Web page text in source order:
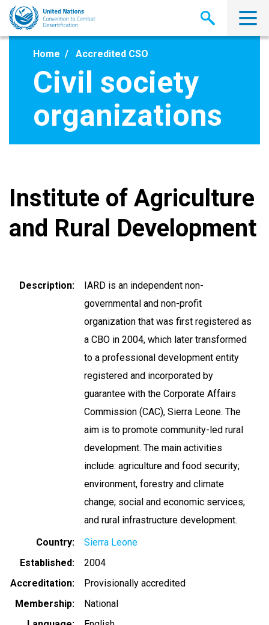
Skip
main
Home Accredited CSO
Civil society
organizations
Institute of Agriculture
and Rural Development
Description
IARD is an independent non-
governmental and non-profit
organization that was first registered as
a CBO in 2004, which later transformed
to a professional development entity
registered and incorporated by
guarantee with the Corporate Affairs
Commission (CAC), Sierra Leone. The
aim is to promote community-led rural
development. The main activities
include: agriculture and food security;
environment, forestry and climate
change; social and economic services;
and rural infrastructure development.
Country
Sierra Leone
Established
2004
Accreditation
Provisionally accredited
Membership
National